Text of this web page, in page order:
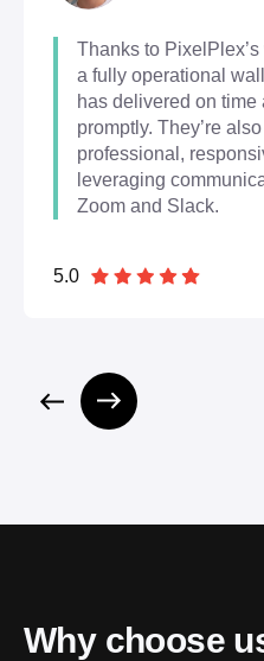
Thanks to
a fully operational
has delivered on
promptly. They’re
professional,
leveraging
Zoom and Slack.
5.0
Why choose